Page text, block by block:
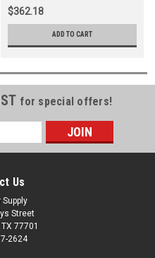
$362.18
ADD TO CART
for special offers!
Us
Supply
Street
77701
2624